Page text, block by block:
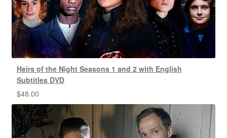
Heirs of the Night Seasons 1 and 2 with English
Subtitles DVD
$48.00